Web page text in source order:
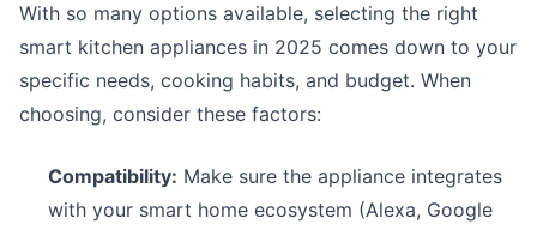
With so many options available, selecting the right
smart kitchen appliances in 2025 comes down to your
specific needs, cooking habits, and budget. When
choosing, consider these factors:
Compatibility: Make sure the appliance integrates
with your smart home ecosystem (Alexa, Google